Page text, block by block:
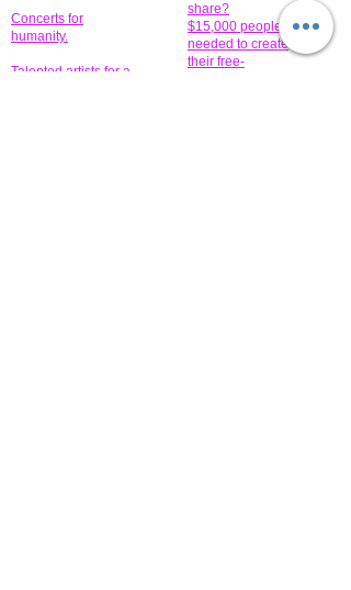
Concerts for
humanity.
Talented artists for a
share?
$15,000 people
needed to create
their free-